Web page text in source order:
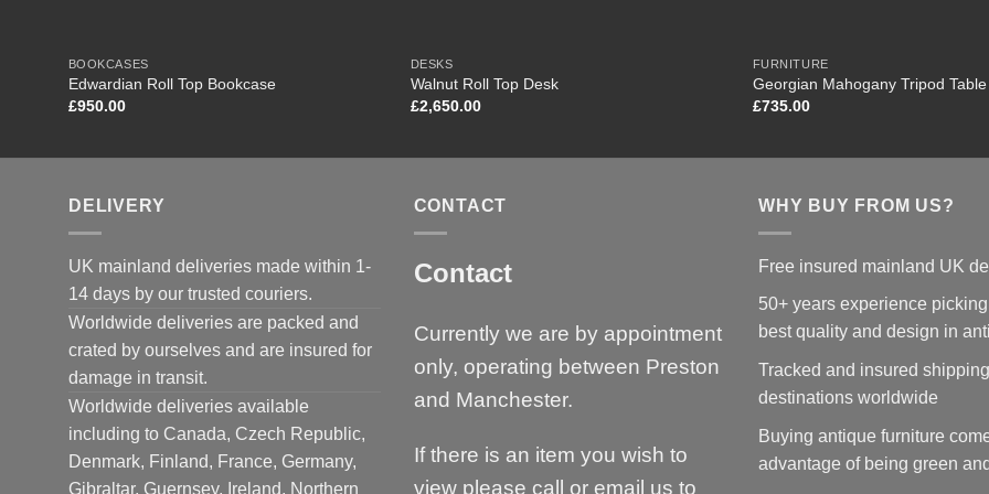
BOOKCASES
Edwardian Roll Top Bookcase
£950.00
DESKS
Walnut Roll Top Desk
£2,650.00
FURNITURE
Georgian Mahogany Tripod Table
£735.00
DELIVERY
UK mainland deliveries made within 1-
14 days by our trusted couriers.
Worldwide deliveries are packed and
crated by ourselves and are insured for
damage in transit.
Worldwide deliveries available
including to Canada, Czech Republic,
Denmark, Finland, France, Germany,
Gibraltar, Guernsey, Ireland, Northern
CONTACT
Contact
Currently we are by appointment
only, operating between Preston
and Manchester.
If there is an item you wish to
view please call or email us to
WHY BUY FROM US?
Free insured mainland UK
50+ years experience
best quality and design in
Tracked and insured
destinations worldwide
Buying antique furniture
advantage of being green